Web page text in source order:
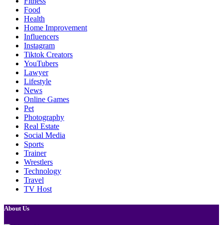
Food
Health
Home Improvement
Influencers
Instagram
Tiktok Creators
YouTubers
Lawyer
Lifestyle
News
Online Games
Pet
Photography
Real Estate
Social Media
Sports
Trainer
Wrestlers
Technology
Travel
TV Host
About Us